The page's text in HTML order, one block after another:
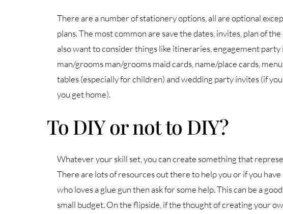
There are a number of stationery options, all are optional
plans. The most common are save the dates, invites, plan of
also want to consider things like itineraries, engagement
man/grooms man/grooms maid cards, name/place cards,
tables (especially for children) and wedding party invites (if
you get home).
To DIY or not to DIY?
Whatever your skill set, you can create something that
There are lots of resources out there to help you or if you
who loves a glue gun then ask for some help. This can be a
small budget. On the flipside, if the thought of creating your